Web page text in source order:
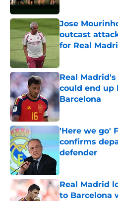
Jose
outcast
for Real
Real
could end up
Barcelona
Published by on
'Here we go'
confirms
defender
Real Madrid
to Barcelona